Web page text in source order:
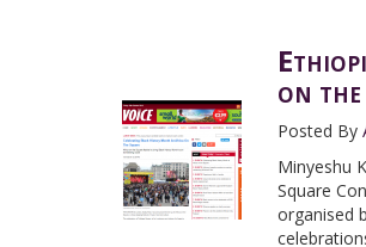
on
Posted By
Minyeshu
Square
organised